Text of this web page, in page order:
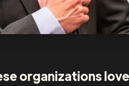
organizations